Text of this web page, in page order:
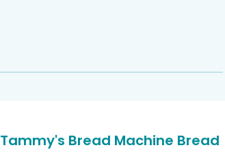
Tammy's Bread Machine Bread